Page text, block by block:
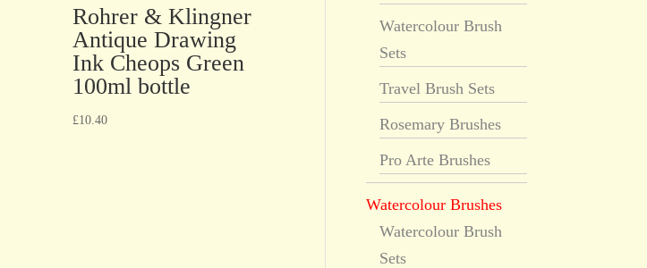
Rohrer & Klingner
Antique Drawing
Ink Cheops Green
100ml bottle
£10.40
Watercolour Brush
Sets
Travel Brush Sets
Rosemary Brushes
Pro Arte Brushes
Watercolour Brushes
Watercolour Brush
Sets